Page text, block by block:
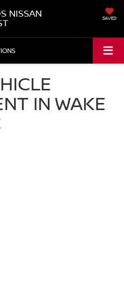
NISSAN SAVED
IN WAKE